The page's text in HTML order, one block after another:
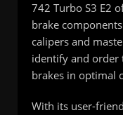
742 Turbo S3 E2
brake
calipers and
identify and order
brakes in optimal
With its user-